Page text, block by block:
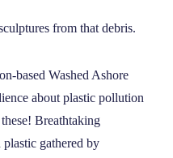
from that debris.
based Washed Ashore
about plastic pollution
Breathtaking
plastic gathered by